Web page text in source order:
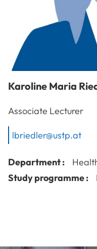
Karoline Maria
Associate Lecturer
lbriedler@ustp.at
Department :
Study programme :